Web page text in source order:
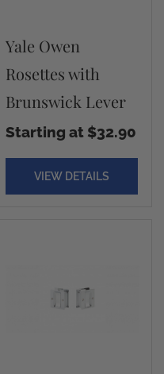
Yale Owen
Rosettes with
Brunswick Lever
Starting at $32.90
VIEW DETAILS